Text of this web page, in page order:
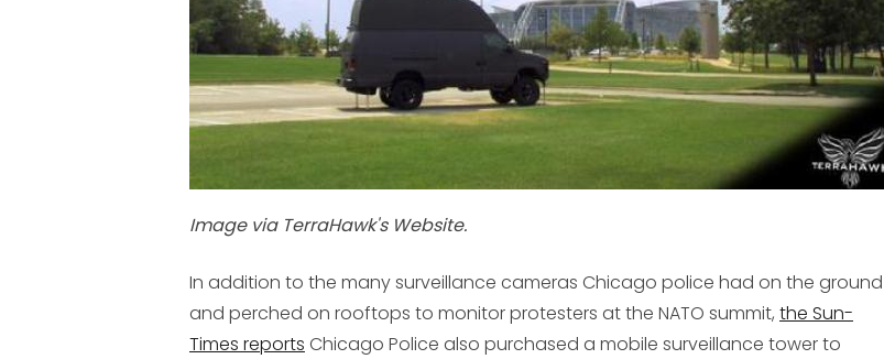
Image via TerraHawk's Website.
In addition to the many surveillance cameras Chicago police had on the ground
and perched on rooftops to monitor protesters at the NATO summit, the Sun-
Times reports Chicago Police also purchased a mobile surveillance tower to